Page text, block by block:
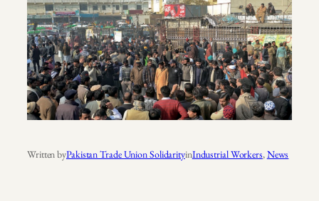
Written byPakistan Trade Union SolidarityinIndustrial Workers, News